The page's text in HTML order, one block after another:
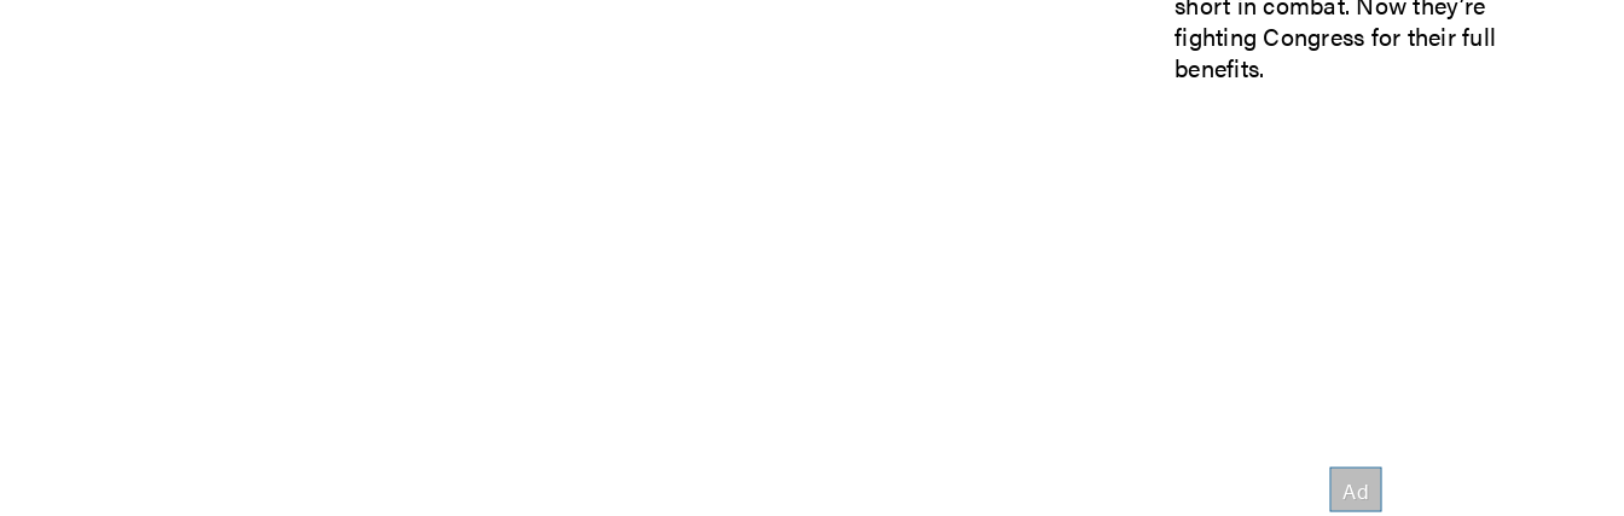
fighting Congress for their full
benefits.